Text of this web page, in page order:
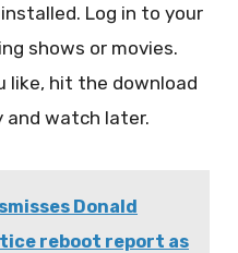
Log in to your
shows or movies.
like, hit the download
and watch later.
Donald
reboot report as